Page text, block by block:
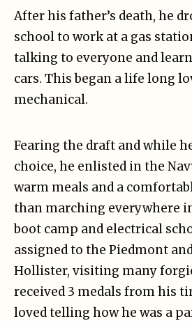
After his father’s death, he
school to work at a gas
talking to everyone and
cars. This began a life long
mechanical.
Fearing the draft and while
choice, he enlisted in the
warm meals and a
than marching everywhere
boot camp and electrical
assigned to the Piedmont
Hollister, visiting many
received 3 medals from his
loved telling how he was a